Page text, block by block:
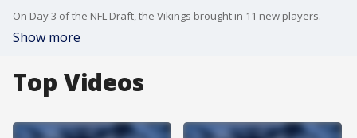
On Day 3 of the NFL Draft, the Vikings brought in 11 new players.
Show more
Top Videos